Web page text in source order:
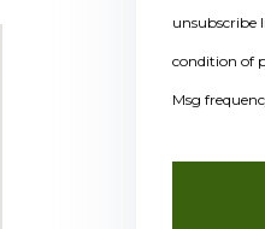
unsubscribe
condition of
Msg